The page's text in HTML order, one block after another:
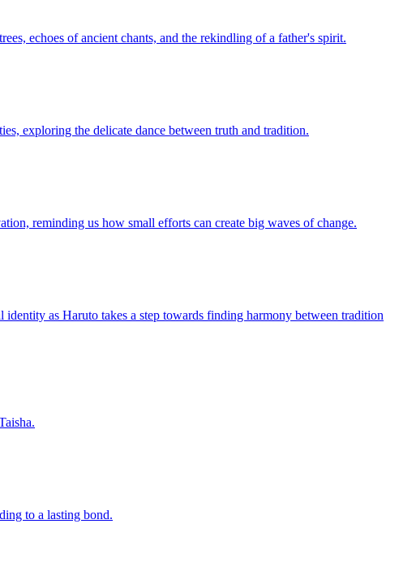
echoes of ancient chants, and the rekindling of a father's spirit.
exploring the delicate dance between truth and tradition.
reminding us how small efforts can create big waves of change.
as Haruto takes a step towards finding harmony between tradition
to a lasting bond.